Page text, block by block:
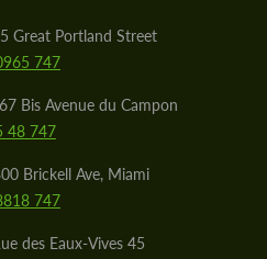
Great Portland Street
747
Bis Avenue du Campon
48 747
Brickell Ave, Miami
747
des Eaux-Vives 45